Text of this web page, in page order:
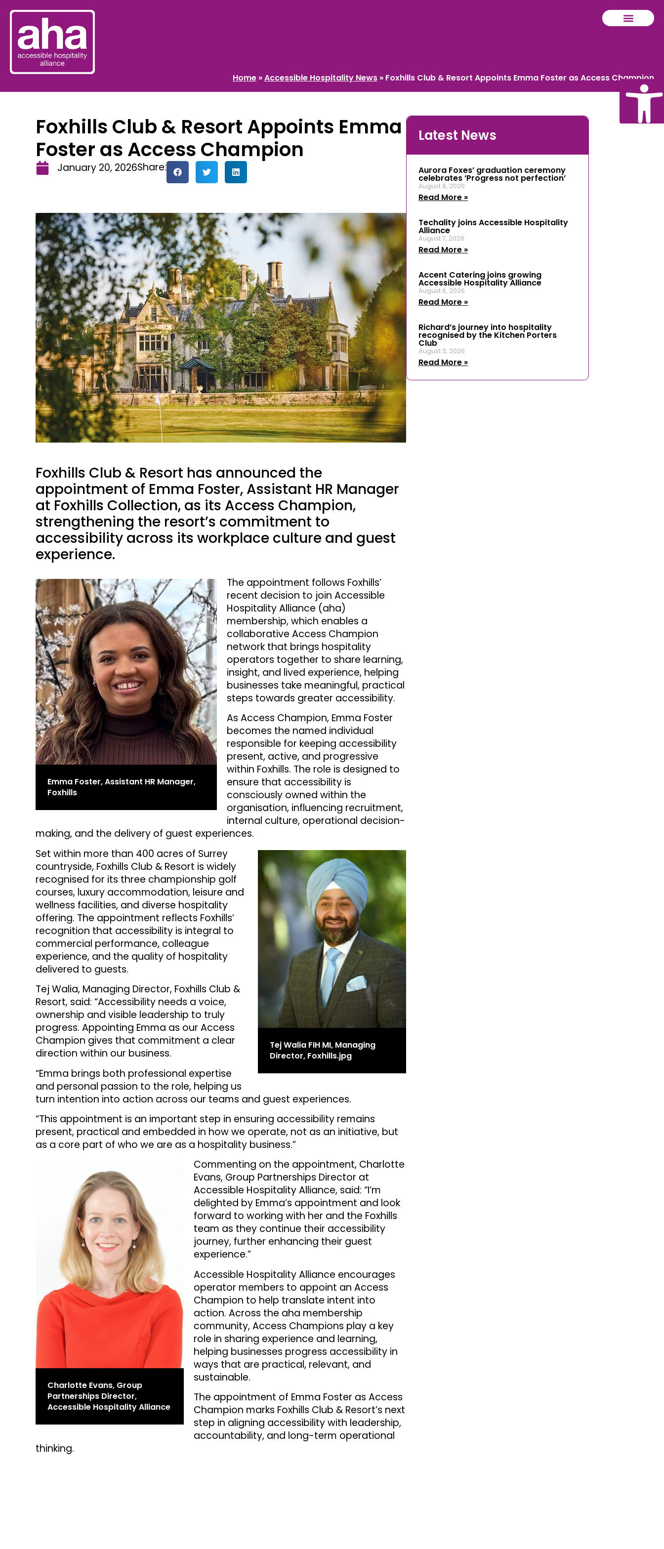
Home »Accessible Hospitality News » Foxhills Club & Resort Appoints Emma Foster as Access Champion
Foxhills Club & Resort Appoints Emma
Foster as Access Champion
January 20, 2026Share:
Foxhills Club & Resort has announced the
appointment of Emma Foster, Assistant HR Manager
at Foxhills Collection, as its Access Champion,
strengthening the resort’s commitment to
accessibility across its workplace culture and guest
experience.
Emma Foster, Assistant HR Manager,
Foxhills
The appointment follows Foxhills’
recent decision to join Accessible
Hospitality Alliance (aha)
membership, which enables a
collaborative Access Champion
network that brings hospitality
operators together to share learning,
insight, and lived experience, helping
businesses take meaningful, practical
steps towards greater accessibility.
As Access Champion, Emma Foster
becomes the named individual
responsible for keeping accessibility
present, active, and progressive
within Foxhills. The role is designed to
ensure that accessibility is
consciously owned within the
organisation, influencing recruitment,
internal culture, operational decision-
making, and the delivery of guest experiences.
Tej Walia FIH MI, Managing
Director, Foxhills.jpg
Set within more than 400 acres of Surrey
countryside, Foxhills Club & Resort is widely
recognised for its three championship golf
courses, luxury accommodation, leisure and
wellness facilities, and diverse hospitality
offering. The appointment reflects Foxhills’
recognition that accessibility is integral to
commercial performance, colleague
experience, and the quality of hospitality
delivered to guests.
Tej Walia, Managing Director, Foxhills Club &
Resort, said: “Accessibility needs a voice,
ownership and visible leadership to truly
progress. Appointing Emma as our Access
Champion gives that commitment a clear
direction within our business.
“Emma brings both professional expertise
and personal passion to the role, helping us
turn intention into action across our teams and guest experiences.
“This appointment is an important step in ensuring accessibility remains
present, practical and embedded in how we operate, not as an initiative, but
as a core part of who we are as a hospitality business.”
Charlotte Evans, Group
Partnerships Director,
Accessible Hospitality Alliance
Commenting on the appointment, Charlotte
Evans, Group Partnerships Director at
Accessible Hospitality Alliance, said: “I’m
delighted by Emma’s appointment and look
forward to working with her and the Foxhills
team as they continue their accessibility
journey, further enhancing their guest
experience.”
Accessible Hospitality Alliance encourages
operator members to appoint an Access
Champion to help translate intent into
action. Across the aha membership
community, Access Champions play a key
role in sharing experience and learning,
helping businesses progress accessibility in
ways that are practical, relevant, and
sustainable.
The appointment of Emma Foster as Access
Champion marks Foxhills Club & Resort’s next
step in aligning accessibility with leadership,
accountability, and long-term operational
thinking.
Latest News
Aurora Foxes’ graduation ceremony
celebrates ‘Progress not perfection’
August 8, 2026
Read More »
Techality joins Accessible Hospitality
Alliance
August 7, 2026
Read More »
Accent Catering joins growing
Accessible Hospitality Alliance
August 6, 2026
Read More »
Richard’s journey into hospitality
recognised by the Kitchen Porters
Club
August 3, 2026
Read More »